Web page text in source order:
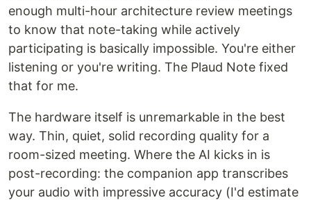
enough multi-hour architecture review meetings
to know that note-taking while actively
participating is basically impossible. You're either
listening or you're writing. The Plaud Note fixed
that for me.
The hardware itself is unremarkable in the best
way. Thin, quiet, solid recording quality for a
room-sized meeting. Where the AI kicks in is
post-recording: the companion app transcribes
your audio with impressive accuracy (I'd estimate